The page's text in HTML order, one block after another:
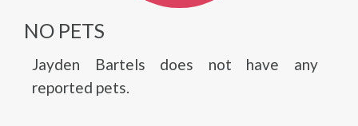
NO PETS
Jayden Bartels does not have any
reported pets.